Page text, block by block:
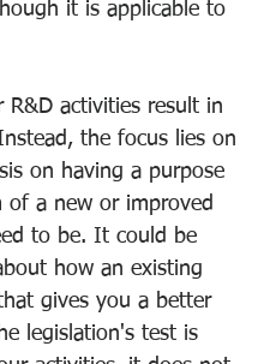
it is applicable to
activities result in
the focus lies on
on having a purpose
of a new or improved
to be. It could be
how an existing
gives you a better
legislation's test is